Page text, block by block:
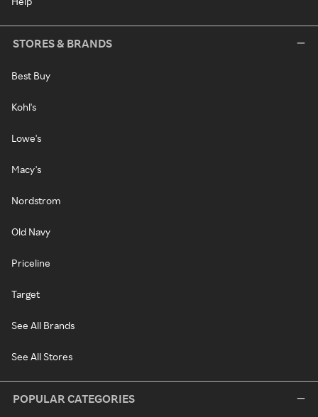
STORES & BRANDS
Best Buy
Kohl's
Lowe's
Macy's
Nordstrom
Old Navy
Priceline
Target
See All Brands
See All Stores
POPULAR CATEGORIES